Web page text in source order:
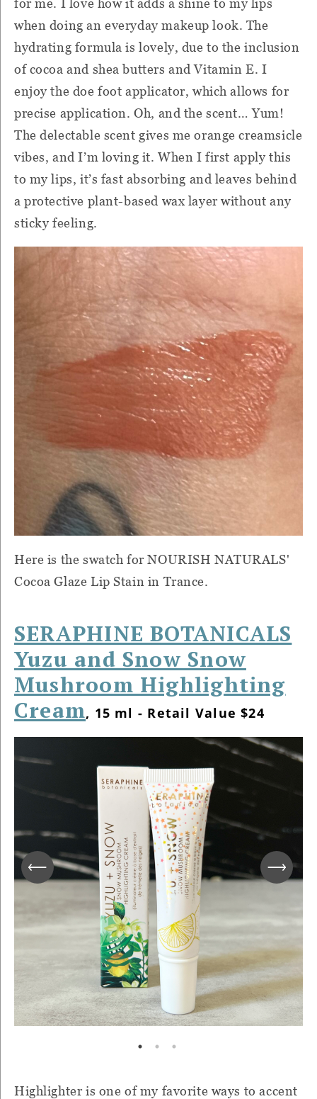
for me. I love how it adds a shine to my lips
when doing an everyday makeup look. The
hydrating formula is lovely, due to the inclusion
of cocoa and shea butters and Vitamin E. I
enjoy the doe foot applicator, which allows for
precise application. Oh, and the scent… Yum!
The delectable scent gives me orange creamsicle
vibes, and I’m loving it. When I first apply this
to my lips, it’s fast absorbing and leaves behind
a protective plant-based wax layer without any
sticky feeling.
Here is the swatch for NOURISH NATURALS'
Cocoa Glaze Lip Stain in Trance.
SERAPHINE BOTANICALS
Yuzu and Snow Snow
Mushroom Highlighting
Cream, 15 ml - Retail Value $24
Highlighter is one of my favorite ways to accent